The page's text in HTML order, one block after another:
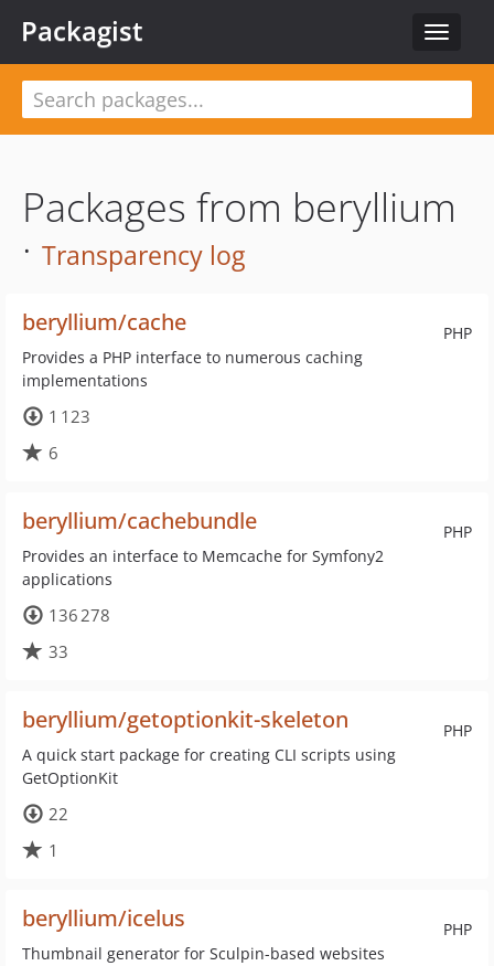
Toggle
Packagist
Packages from beryllium
· Transparency log
PHP
beryllium/cache
Provides a PHP interface to numerous caching
implementations
1 123
6
PHP
beryllium/cachebundle
Provides an interface to Memcache for Symfony2
applications
136 278
33
PHP
beryllium/getoptionkit-skeleton
A quick start package for creating CLI scripts using
GetOptionKit
22
1
PHP
beryllium/icelus
Thumbnail generator for Sculpin-based websites